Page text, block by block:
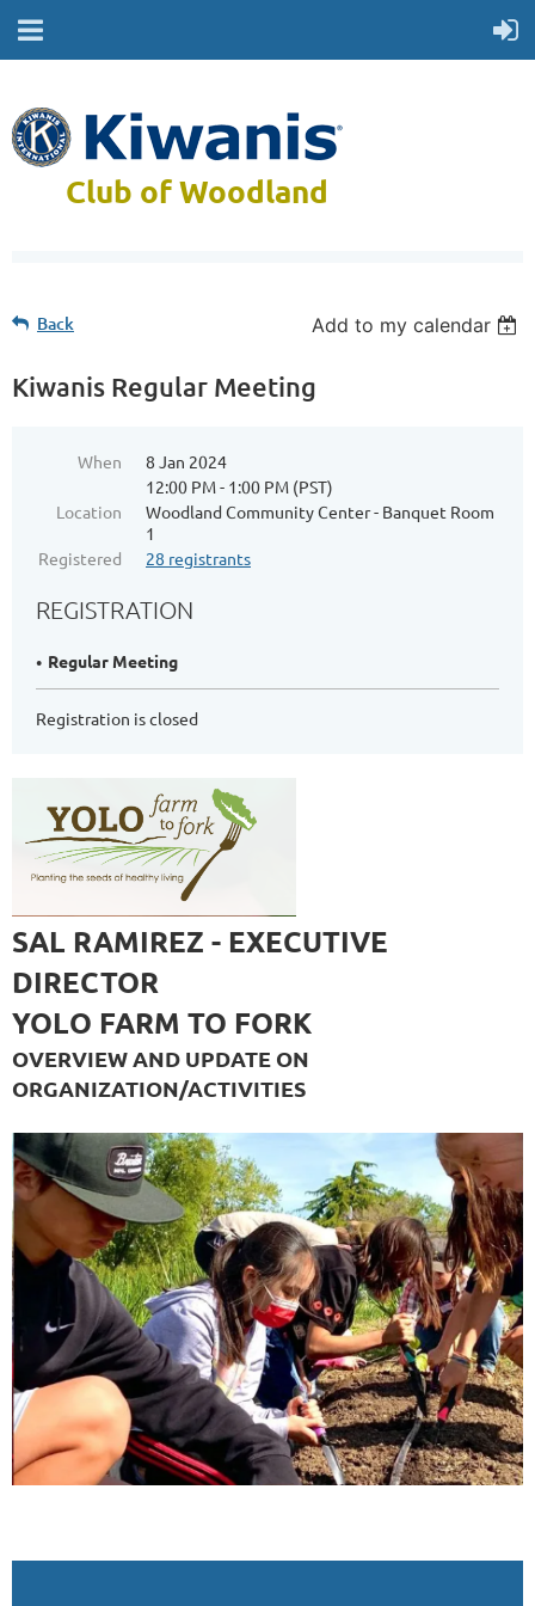
Club of Woodland
Back Add to my calendar
Kiwanis Regular Meeting
When
8 Jan 2024
12:00 PM - 1:00 PM (PST)
Location
Woodland Community Center - Banquet Room
1
Registered
28 registrants
REGISTRATION
Regular Meeting
Registration is closed
SAL RAMIREZ - EXECUTIVE
DIRECTOR
YOLO FARM TO FORK
OVERVIEW AND UPDATE ON
ORGANIZATION/ACTIVITIES